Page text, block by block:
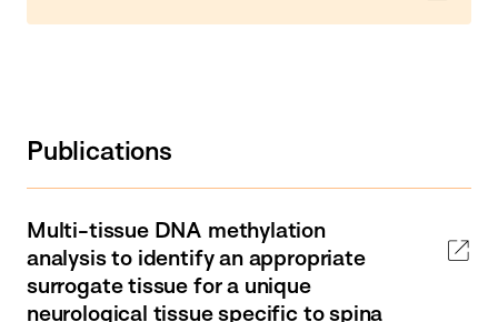
Publications
Multi-tissue DNA methylation
analysis to identify an appropriate
surrogate tissue for a unique
neurological tissue specific to spina